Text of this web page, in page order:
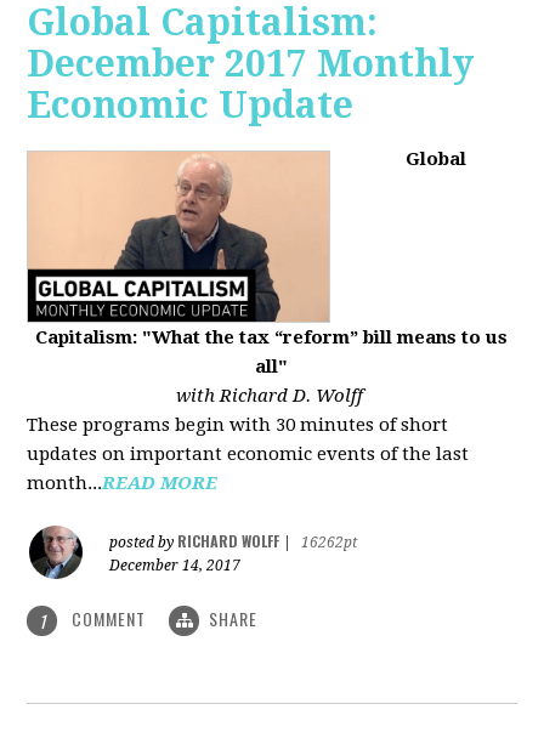
Global Capitalism:
December 2017 Monthly
Economic Update
Global
Capitalism: "What the tax “reform” bill means to us
all"
with Richard D. Wolff
These programs begin with 30 minutes of short
updates on important economic events of the last
month...READ MORE
posted by RICHARD WOLFF
16262pt
December 14, 2017
1 COMMENT SHARE